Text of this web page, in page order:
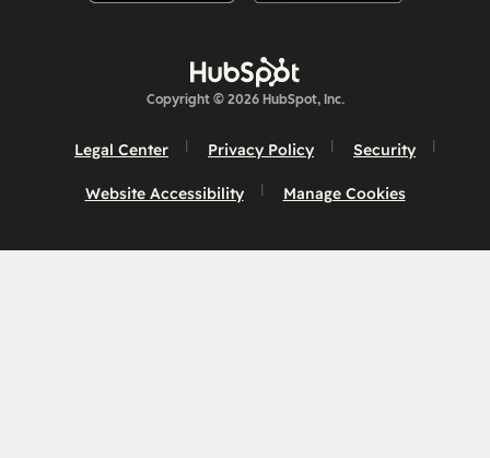
Copyright © 2026 HubSpot, Inc.
Legal Center Privacy Policy Security
Website Accessibility Manage Cookies